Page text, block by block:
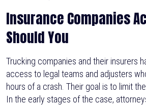
Insurance Companies
Should You
Trucking companies and their insurers
access to legal teams and adjusters
hours of a crash. Their goal is to limit
In the early stages of the case,